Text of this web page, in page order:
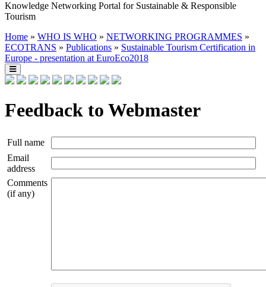
Knowledge Networking Portal for Sustainable & Responsible
Tourism
Home » WHO IS WHO » NETWORKING PROGRAMMES »
ECOTRANS » Publications » Sustainable Tourism Certification in
Europe - presentation at EuroEco2018
Feedback to Webmaster
Full name
Email
address
Comments
(if any)